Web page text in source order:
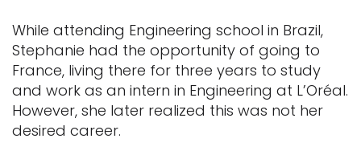
While attending Engineering school in Brazil,
Stephanie had the opportunity of going to
France, living there for three years to study
and work as an intern in Engineering at L’Oréal.
However, she later realized this was not her
desired career.